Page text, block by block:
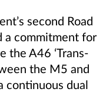
second Road
a commitment for
the A46 ‘Trans-
the M5 and
continuous dual